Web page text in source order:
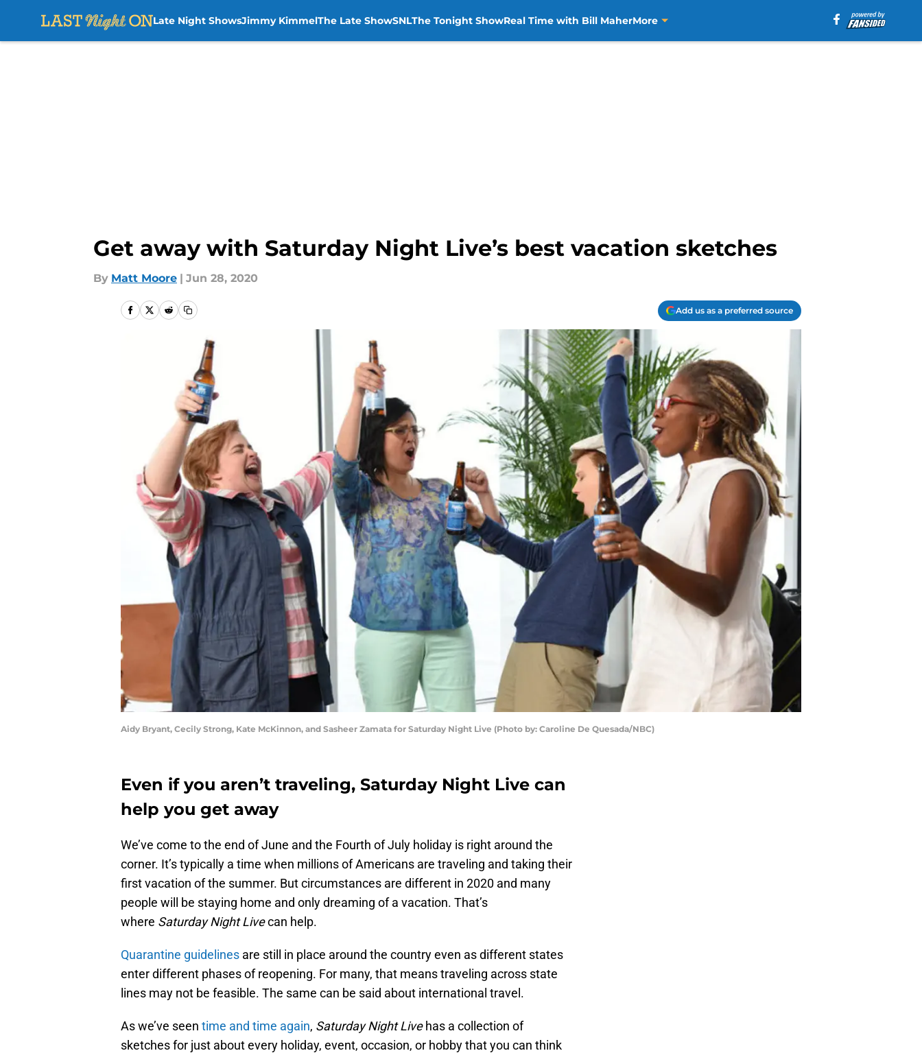
Late Night ShowsJimmy KimmelThe Late ShowSNLThe Tonight ShowReal Time with Bill MaherMore
Get away with Saturday Night Live’s best vacation sketches
By Matt Moore | Jun 28, 2020
Add us as a preferred source
Aidy Bryant, Cecily Strong, Kate McKinnon, and Sasheer Zamata for Saturday Night Live (Photo by: Caroline De Quesada/NBC)
Even if you aren’t traveling, Saturday Night Live can
help you get away
We’ve come to the end of June and the Fourth of July holiday is right around the
corner. It’s typically a time when millions of Americans are traveling and taking their
first vacation of the summer. But circumstances are different in 2020 and many
people will be staying home and only dreaming of a vacation. That’s
where Saturday Night Livecan help.
Quarantine guidelines are still in place around the country even as different states
enter different phases of reopening. For many, that means traveling across state
lines may not be feasible. The same can be said about international travel.
As we’ve seen time and time again, Saturday Night Livehas a collection of
sketches for just about every holiday, event, occasion, or hobby that you can think